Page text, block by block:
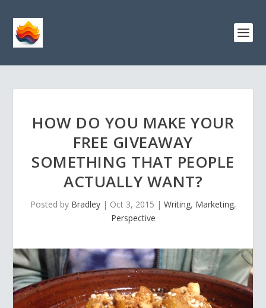
HOW DO YOU MAKE YOUR
FREE GIVEAWAY
SOMETHING THAT PEOPLE
ACTUALLY WANT?
Posted by Bradley| Oct 3, 2015 | Writing, Marketing,
Perspective